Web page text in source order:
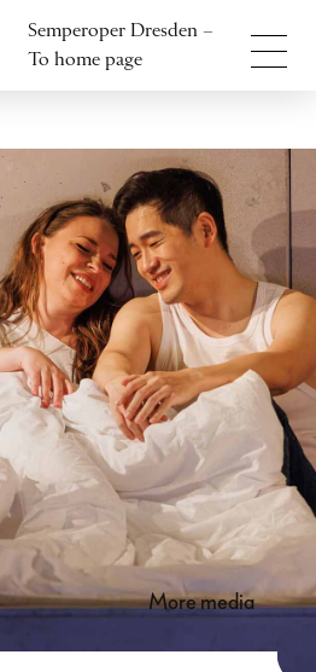
Semperoper Dresden –
To home page
more media